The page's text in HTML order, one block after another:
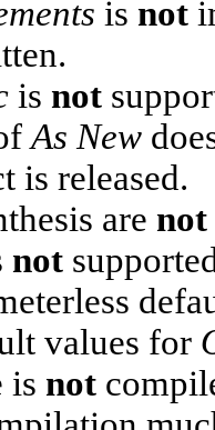
is not
is not
As New
is released.
are not
not
values for
is not